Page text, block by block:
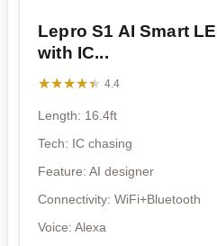
Lepro S1 AI Smart
with IC...
★★★★★
★★★★★ 4.4
Length: 16.4ft
Tech: IC chasing
Feature: AI designer
Connectivity: WiFi+Bluetooth
Voice: Alexa